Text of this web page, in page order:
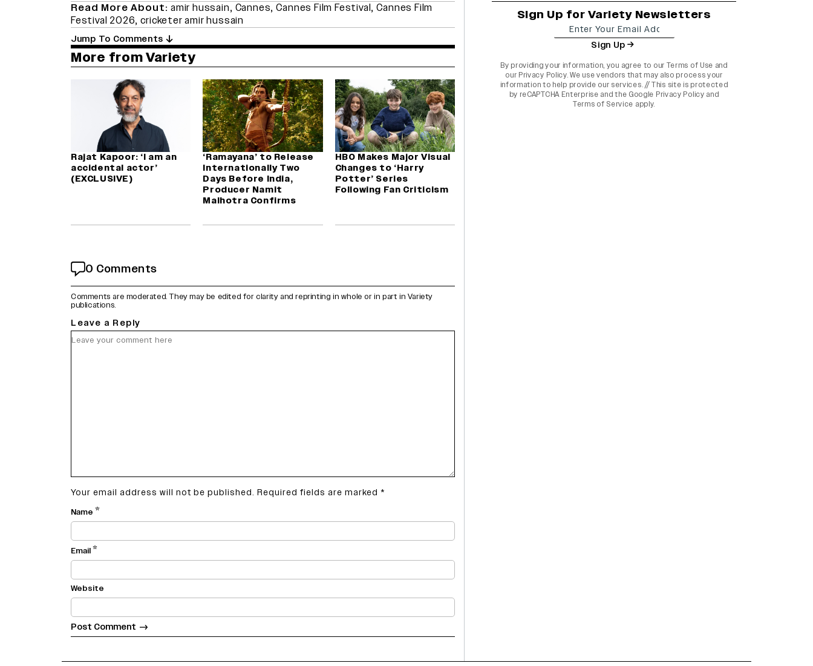
Read More About: amir hussain, Cannes,Cannes Film Festival,Cannes Film
Festival 2026,cricketer amir hussain
Jump To Comments
More from Variety
Rajat Kapoor: ‘I am an
accidental actor’
(EXCLUSIVE)
‘Ramayana’ to Release
Internationally Two
Days Before India,
Producer Namit
Malhotra Confirms
HBO Makes Major Visual
Changes to ‘Harry
Potter’ Series
Following Fan Criticism
0 Comments
Comments are moderated. They may be edited for clarity and reprinting in whole or in part in Variety
publications.
Leave a Reply
Your email address will not be published. Required fields are marked *
Name *
Email*
Website
Sign Up for Variety Newsletters
Sign Up
By providing your information, you agree to our Terms of Use and
our Privacy Policy. We use vendors that may also process your
information to help provide our services. // This site is protected
by reCAPTCHA Enterprise and the Google Privacy Policy and
Terms of Service apply.